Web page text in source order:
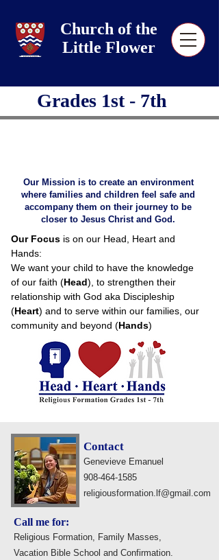
Church of the
Little Flower
Grades 1st - 7th
Our Mission is to create an environment
where families and children feel safe and
accompany them on their journey to be
closer to Jesus Christ and God.
Our Focus is on our Head, Heart and
Hands:
We want your child to have the knowledge
of our faith (Head), to strengthen their
relationship with God aka Discipleship
(Heart) and to serve within our families, our
community and beyond (Hands)
Contact
Genevieve Emanuel
908-464-1585
religiousformation.lf@gmail.com
Call me for:
Religious Formation, Family Masses,
Vacation Bible School and Confirmation.